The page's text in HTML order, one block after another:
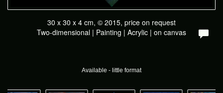
30 x 30 x 4 cm, © 2015, price on request
Two-dimensional | Painting | Acrylic | on canvas
Available - little format